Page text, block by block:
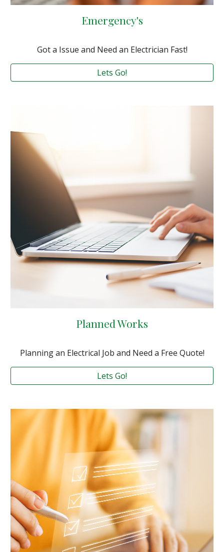
Emergency's
Got a Issue and Need an Electrician Fast!
Lets Go!
Planned Works
Planning an Electrical Job and Need a Free Quote!
Lets Go!